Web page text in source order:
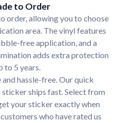
to Order
order, allowing you to choose
area. The vinyl features
free application, and a
adds extra protection
to 5 years.
hassle-free. Our quick
ships fast. Select from
your sticker exactly when
who have rated us